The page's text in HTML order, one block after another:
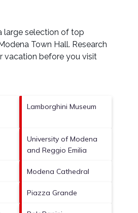
large selection of top
Town Hall. Research
vacation before you visit
Lamborghini Museum
University of Modena
and Reggio Emilia
Modena Cathedral
Piazza Grande